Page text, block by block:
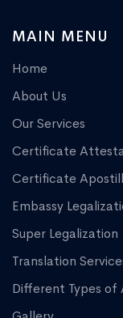
MAIN MENU
Home
About Us
Our Services
Certificate
Certificate
Embassy
Super Legalization
Translation
Different Types of